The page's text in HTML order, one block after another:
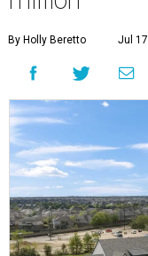
By Holly Beretto Jul